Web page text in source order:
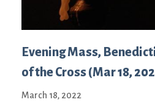
Evening Mass,
of the Cross (Mar 18,
March 18, 2022